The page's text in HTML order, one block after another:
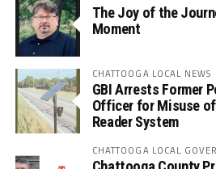
The Joy of the
Moment
CHATTOOGA LOCAL NEWS
GBI Arrests Former
Officer for Misuse
Reader System
CHATTOOGA LOCAL